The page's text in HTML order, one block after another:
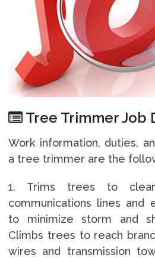
Tree Trimmer Job
Work information, duties,
a tree trimmer are the
1. Trims trees to
communications lines and
to minimize storm and
Climbs trees to reach
wires and transmission